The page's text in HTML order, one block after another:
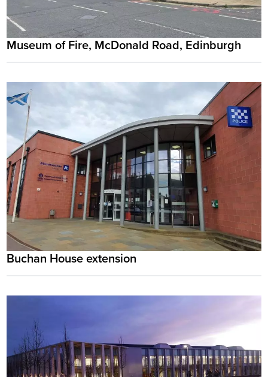
Museum of Fire, McDonald Road, Edinburgh
Buchan House extension